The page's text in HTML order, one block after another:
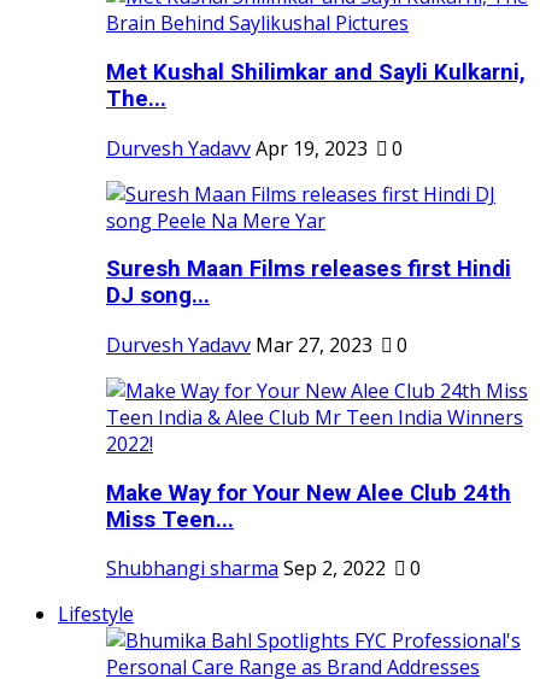
Met Kushal Shilimkar and Sayli Kulkarni,
The...
Durvesh YadavvApr 19, 2023 0
Suresh Maan Films releases first Hindi
DJ song...
Durvesh Yadavv Mar 27, 2023 0
Make Way for Your New Alee Club 24th
Miss Teen...
Shubhangi sharma Sep 2, 2022
0
Lifestyle